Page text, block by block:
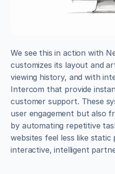
We see this in action with
customizes its layout and
viewing history, and with
Intercom that provide
customer support. These
user engagement but also
by automating repetitive
websites feel less like static
interactive, intelligent